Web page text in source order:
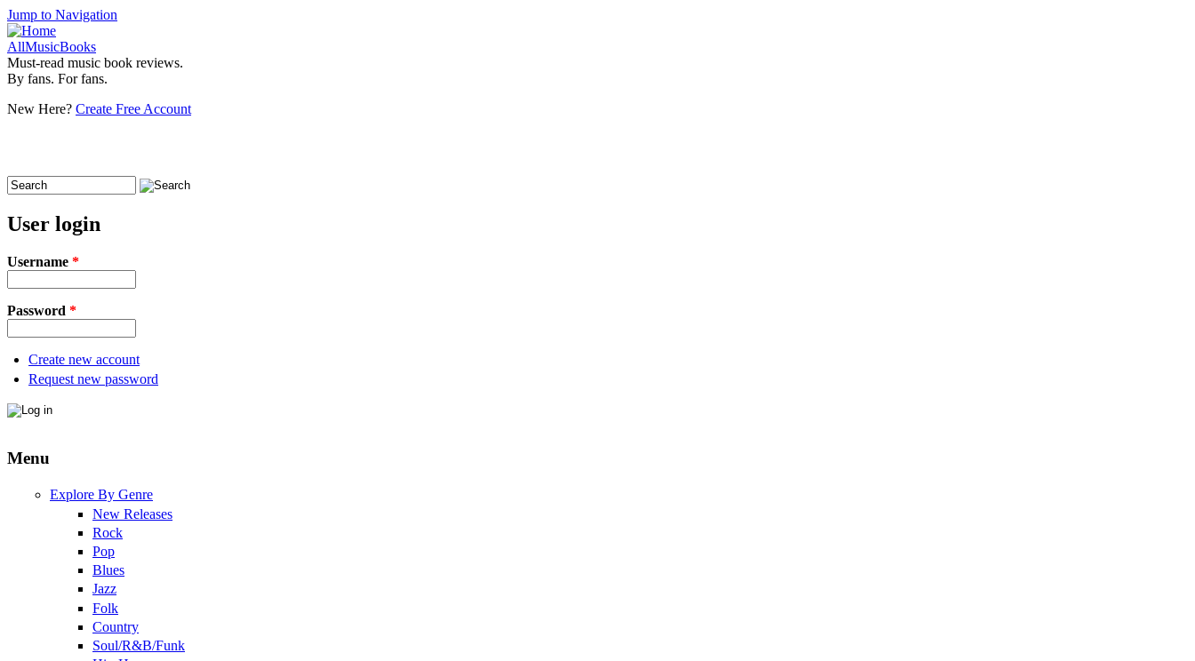
Jump to Navigation
AllMusicBooks
Must-read music book reviews.
By fans. For fans.
New Here? Create Free Account
Search
User login
Username *
Password *
Create new account
Request new password
Menu
Explore By Genre
New Releases
Rock
Pop
Blues
Jazz
Folk
Country
Soul/R&B/Funk